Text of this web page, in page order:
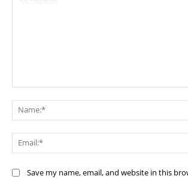
Save my name, email, and website in this